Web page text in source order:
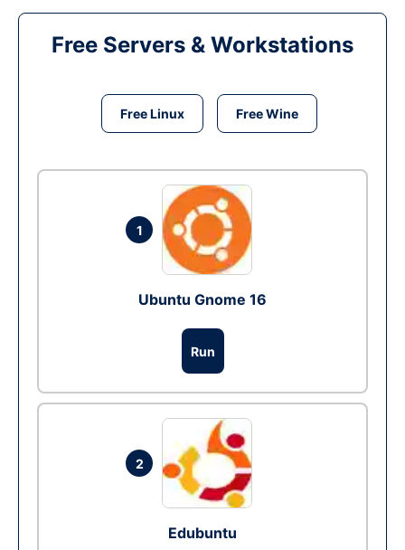
Free Servers & Workstations
Free Linux Free Wine
1
Ubuntu Gnome 16
Run
2
Edubuntu